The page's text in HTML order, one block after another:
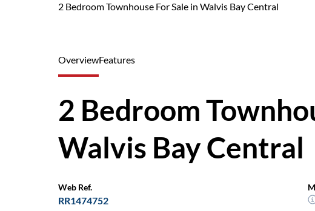
2 Bedroom Townhouse For Sale in Walvis Bay Central
OverviewFeatures
2 Bedroom
Walvis Bay Central
Web Ref.
RR1474752